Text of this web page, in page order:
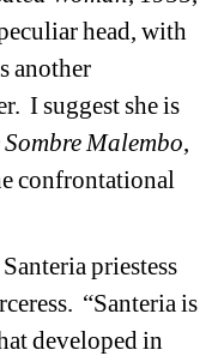
head, with
another
I suggest she is
Sombre Malembo,
confrontational
priestess
“Santeria is
developed in